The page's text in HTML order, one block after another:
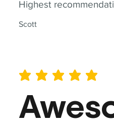
Highest
Scott
average rating is 5 out of 5